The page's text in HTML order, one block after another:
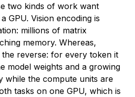
two kinds of work want
GPU. Vision encoding is
millions of matrix
memory. Whereas,
the reverse: for every token it
model weights and a growing
while the compute units are
tasks on one GPU, which is